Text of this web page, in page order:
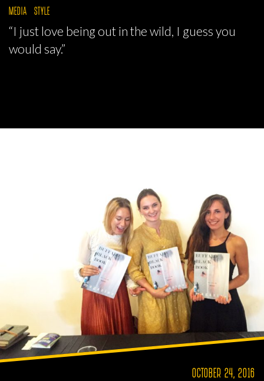
MEDIA STYLE
“I just love being out in the wild, I guess you
would say.”
OCTOBER 24, 2016